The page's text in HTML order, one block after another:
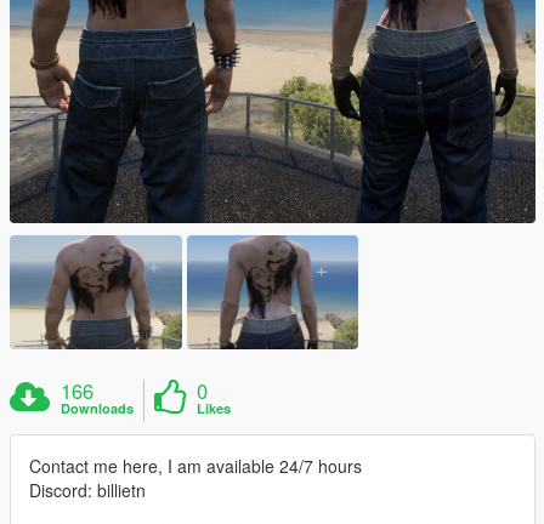
166
Downloads
0
Likes
Contact me here, I am available 24/7 hours
Discord: billietn